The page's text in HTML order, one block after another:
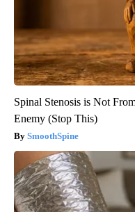
Spinal Stenosis is Not
Enemy (Stop This)
SmoothSpine